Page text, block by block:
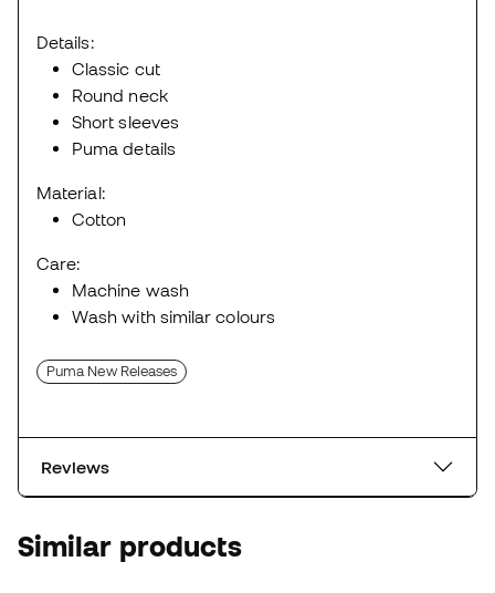
Details:
Classic cut
Round neck
Short sleeves
Puma details
Material:
Cotton
Care:
Machine wash
Wash with similar colours
Puma New Releases
Reviews
Similar products